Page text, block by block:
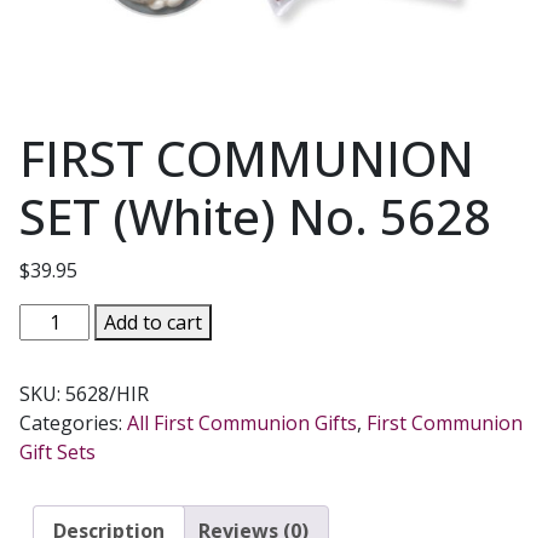
FIRST COMMUNION
SET (White) No. 5628
$39.95
FIRST
COMMUNION
(White)
No.
5628
Add to cart
SKU: 5628/HIR
Categories: All First Communion Gifts, First Communion
Gift Sets
Description Reviews (0)